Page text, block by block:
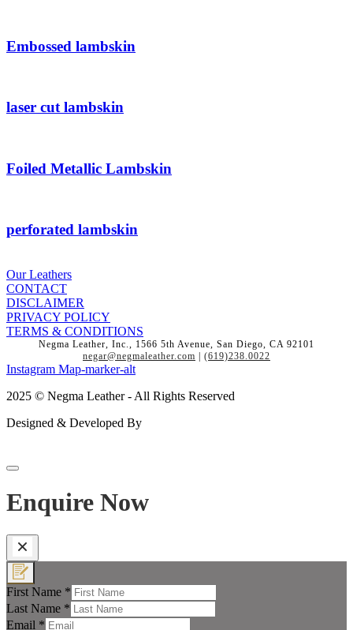
Embossed lambskin
laser cut lambskin
Foiled Metallic Lambskin
perforated lambskin
Our Leathers
CONTACT
DISCLAIMER
PRIVACY POLICY
TERMS & CONDITIONS
Negma Leather, Inc., 1566 5th Avenue, San Diego, CA 92101
negar@negmaleather.com | (619)238.0022
Instagram Map-marker-alt
2025 © Negma Leather - All Rights Reserved
Designed & Developed By
Enquire Now
First Name *
Last Name *
Email *